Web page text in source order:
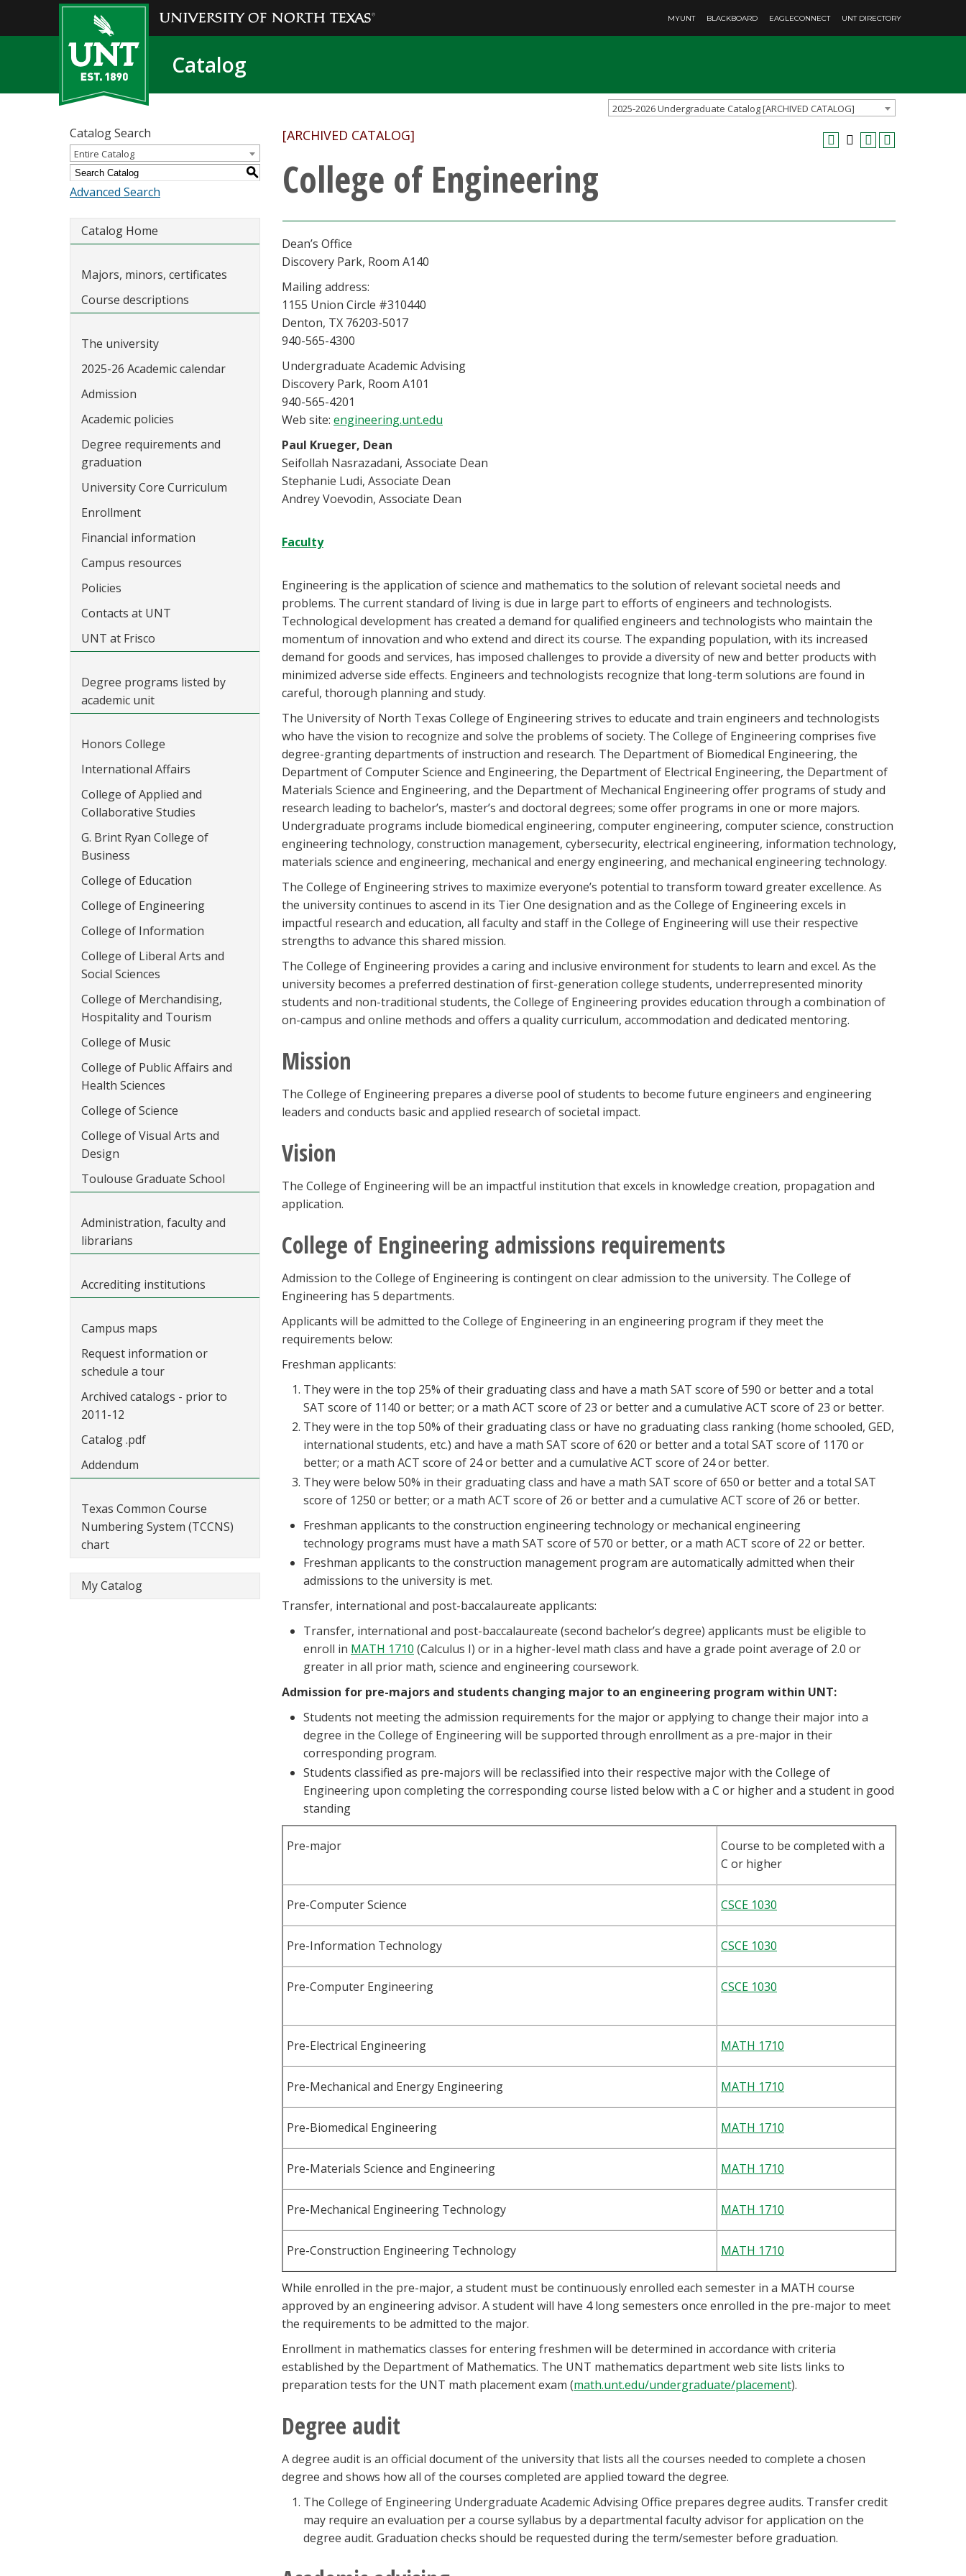
MYUNT BLACKBOARD EAGLECONNECT UNT DIRECTORY
Catalog
2025-2026 Undergraduate Catalog [ARCHIVED CATALOG]
Catalog Search
Entire Catalog
S
Advanced Search
Catalog Home
Majors, minors, certificates
Course descriptions
The university
2025-26 Academic calendar
Admission
Academic policies
Degree requirements and
graduation
University Core Curriculum
Enrollment
Financial information
Campus resources
Policies
Contacts at UNT
UNT at Frisco
Degree programs listed by
academic unit
Honors College
International Affairs
College of Applied and
Collaborative Studies
G. Brint Ryan College of
Business
College of Education
College of Engineering
College of Information
College of Liberal Arts and
Social Sciences
College of Merchandising,
Hospitality and Tourism
College of Music
College of Public Affairs and
Health Sciences
College of Science
College of Visual Arts and
Design
Toulouse Graduate School
Administration, faculty and
librarians
Accrediting institutions
Campus maps
Request information or
schedule a tour
Archived catalogs - prior to
2011-12
Catalog .pdf
Addendum
Texas Common Course
Numbering System (TCCNS)
chart
My Catalog
[ARCHIVED CATALOG]
College of Engineering
Dean’s Office
Discovery Park, Room A140
Mailing address:
1155 Union Circle #310440
Denton, TX 76203-5017
940-565-4300
Undergraduate Academic Advising
Discovery Park, Room A101
940-565-4201
Web site: engineering.unt.edu
Paul Krueger, Dean
Seifollah Nasrazadani, Associate Dean
Stephanie Ludi, Associate Dean
Andrey Voevodin, Associate Dean
Faculty
Engineering is the application of science and mathematics to the solution of relevant societal needs and
problems. The current standard of living is due in large part to efforts of engineers and technologists.
Technological development has created a demand for qualified engineers and technologists who maintain the
momentum of innovation and who extend and direct its course. The expanding population, with its increased
demand for goods and services, has imposed challenges to provide a diversity of new and better products with
minimized adverse side effects. Engineers and technologists recognize that long-term solutions are found in
careful, thorough planning and study.
The University of North Texas College of Engineering strives to educate and train engineers and technologists
who have the vision to recognize and solve the problems of society. The College of Engineering comprises five
degree-granting departments of instruction and research. The Department of Biomedical Engineering, the
Department of Computer Science and Engineering, the Department of Electrical Engineering, the Department of
Materials Science and Engineering, and the Department of Mechanical Engineering offer programs of study and
research leading to bachelor’s, master’s and doctoral degrees; some offer programs in one or more majors.
Undergraduate programs include biomedical engineering, computer engineering, computer science, construction
engineering technology, construction management, cybersecurity, electrical engineering, information technology,
materials science and engineering, mechanical and energy engineering, and mechanical engineering technology.
The College of Engineering strives to maximize everyone’s potential to transform toward greater excellence. As
the university continues to ascend in its Tier One designation and as the College of Engineering excels in
impactful research and education, all faculty and staff in the College of Engineering will use their respective
strengths to advance this shared mission.
The College of Engineering provides a caring and inclusive environment for students to learn and excel. As the
university becomes a preferred destination of first-generation college students, underrepresented minority
students and non-traditional students, the College of Engineering provides education through a combination of
on-campus and online methods and offers a quality curriculum, accommodation and dedicated mentoring.
Mission
The College of Engineering prepares a diverse pool of students to become future engineers and engineering
leaders and conducts basic and applied research of societal impact.
Vision
The College of Engineering will be an impactful institution that excels in knowledge creation, propagation and
application.
College of Engineering admissions requirements
Admission to the College of Engineering is contingent on clear admission to the university. The College of
Engineering has 5 departments.
Applicants will be admitted to the College of Engineering in an engineering program if they meet the
requirements below:
Freshman applicants:
They were in the top 25% of their graduating class and have a math SAT score of 590 or better and a total
SAT score of 1140 or better; or a math ACT score of 23 or better and a cumulative ACT score of 23 or better.
They were in the top 50% of their graduating class or have no graduating class ranking (home schooled, GED,
international students, etc.) and have a math SAT score of 620 or better and a total SAT score of 1170 or
better; or a math ACT score of 24 or better and a cumulative ACT score of 24 or better.
They were below 50% in their graduating class and have a math SAT score of 650 or better and a total SAT
score of 1250 or better; or a math ACT score of 26 or better and a cumulative ACT score of 26 or better.
Freshman applicants to the construction engineering technology or mechanical engineering
technology programs must have a math SAT score of 570 or better, or a math ACT score of 22 or better.
Freshman applicants to the construction management program are automatically admitted when their
admissions to the university is met.
Transfer, international and post-baccalaureate applicants:
Transfer, international and post-baccalaureate (second bachelor’s degree) applicants must be eligible to
enroll in MATH 1710 (Calculus I) or in a higher-level math class and have a grade point average of 2.0 or
greater in all prior math, science and engineering coursework.
Admission for pre-majors and students changing major to an engineering program within UNT:
Students not meeting the admission requirements for the major or applying to change their major into a
degree in the College of Engineering will be supported through enrollment as a pre-major in their
corresponding program.
Students classified as pre-majors will be reclassified into their respective major with the College of
Engineering upon completing the corresponding course listed below with a C or higher and a student in good
standing
Pre-major
Course to be completed with a
C or higher
Pre-Computer Science CSCE 1030
Pre-Information Technology CSCE 1030
Pre-Computer Engineering CSCE 1030
Pre-Electrical Engineering MATH 1710
Pre-Mechanical and Energy Engineering MATH 1710
Pre-Biomedical Engineering MATH 1710
Pre-Materials Science and Engineering MATH 1710
Pre-Mechanical Engineering Technology MATH 1710
Pre-Construction Engineering Technology MATH 1710
While enrolled in the pre-major, a student must be continuously enrolled each semester in a MATH course
approved by an engineering advisor. A student will have 4 long semesters once enrolled in the pre-major to meet
the requirements to be admitted to the major.
Enrollment in mathematics classes for entering freshmen will be determined in accordance with criteria
established by the Department of Mathematics. The UNT mathematics department web site lists links to
preparation tests for the UNT math placement exam (math.unt.edu/undergraduate/placement).
Degree audit
A degree audit is an official document of the university that lists all the courses needed to complete a chosen
degree and shows how all of the courses completed are applied toward the degree.
The College of Engineering Undergraduate Academic Advising Office prepares degree audits. Transfer credit
may require an evaluation per a course syllabus by a departmental faculty advisor for application on the
degree audit. Graduation checks should be requested during the term/semester before graduation.